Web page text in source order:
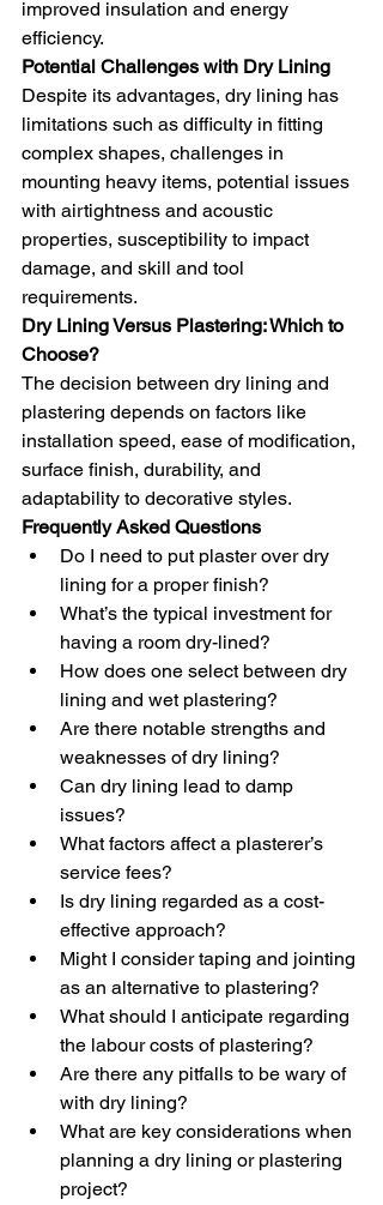
improved insulation and energy
efficiency.
Potential Challenges with Dry Lining
Despite its advantages, dry lining has
limitations such as difficulty in fitting
complex shapes, challenges in
mounting heavy items, potential issues
with airtightness and acoustic
properties, susceptibility to impact
damage, and skill and tool
requirements.
Dry Lining Versus Plastering: Which to
Choose?
The decision between dry lining and
plastering depends on factors like
installation speed, ease of modification,
surface finish, durability, and
adaptability to decorative styles.
Frequently Asked Questions
Do I need to put plaster over dry
lining for a proper finish?
What’s the typical investment for
having a room dry-lined?
How does one select between dry
lining and wet plastering?
Are there notable strengths and
weaknesses of dry lining?
Can dry lining lead to damp
issues?
What factors affect a plasterer’s
service fees?
Is dry lining regarded as a cost-
effective approach?
Might I consider taping and jointing
as an alternative to plastering?
What should I anticipate regarding
the labour costs of plastering?
Are there any pitfalls to be wary of
with dry lining?
What are key considerations when
planning a dry lining or plastering
project?